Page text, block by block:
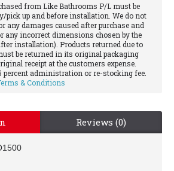
from Like Bathrooms P/L must be
pick up and before installation. We do not
any damages caused after purchase and
any incorrect dimensions chosen by the
installation). Products returned due to
be returned in its original packaging
receipt at the customers expense.
administration or re-stocking fee.
& Conditions
Reviews (0)